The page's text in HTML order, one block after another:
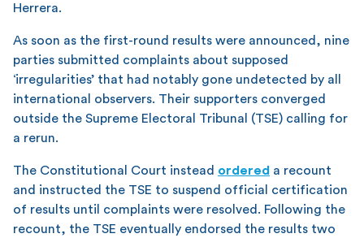
Herrera.
As soon as the first-round results were announced, nine
parties submitted complaints about supposed
‘irregularities’ that had notably gone undetected by all
international observers. Their supporters converged
outside the Supreme Electoral Tribunal (TSE) calling for
a rerun.
The Constitutional Court instead ordered a recount
and instructed the TSE to suspend official certification
of results until complaints were resolved. Following the
recount, the TSE eventually endorsed the results two